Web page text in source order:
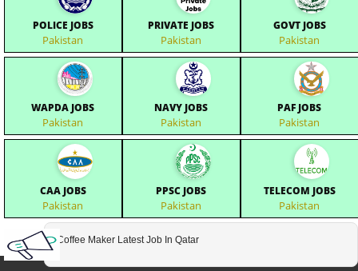
POLICE JOBS
Pakistan
PRIVATE JOBS
Pakistan
GOVT JOBS
Pakistan
WAPDA JOBS
Pakistan
NAVY JOBS
Pakistan
PAF JOBS
Pakistan
CAA JOBS
Pakistan
PPSC JOBS
Pakistan
TELECOM JOBS
Pakistan
Coffee Maker Latest Job In Qatar